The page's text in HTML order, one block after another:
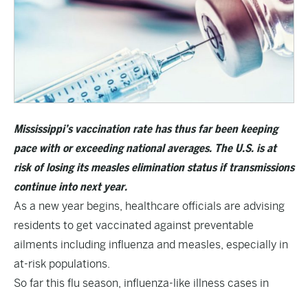
Mississippi’s vaccination rate has thus far been keeping
pace with or exceeding national averages. The U.S. is at
risk of losing its measles elimination status if transmissions
continue into next year.
As a new year begins, healthcare officials are advising
residents to get vaccinated against preventable
ailments including influenza and measles, especially in
at-risk populations.
So far this flu season, influenza-like illness cases in